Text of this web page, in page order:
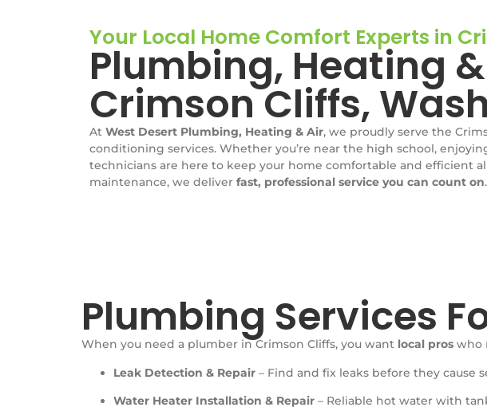
Your Local Home Comfort Experts in
Plumbing, Heating
Crimson Cliffs,
At West Desert Plumbing, Heating & Air, we proudly serve the
conditioning services. Whether you’re near the high school,
technicians are here to keep your home comfortable and efficient
maintenance, we deliver fast, professional service you can count on.
Plumbing Services
When you need a plumber in Crimson Cliffs, you want local pros who
Leak Detection & Repair – Find and fix leaks before they cause
Water Heater Installation & Repair – Reliable hot water with